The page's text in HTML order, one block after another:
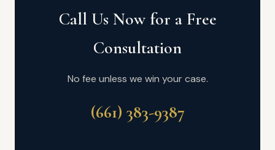
Call Us Now for a Free
Consultation
No fee unless we win your case.
(661) 383-9387